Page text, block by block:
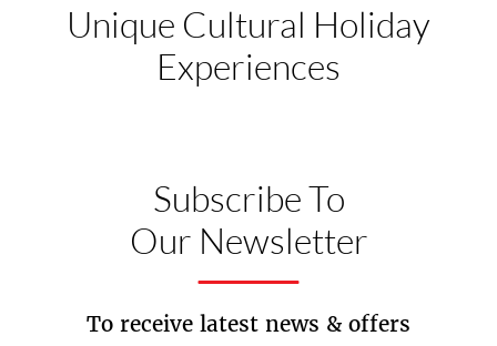
Unique Cultural Holiday
Experiences
Subscribe To
Our Newsletter
To receive latest news & offers